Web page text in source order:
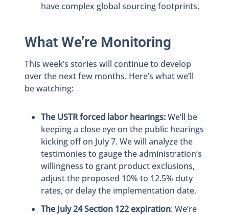
have complex global sourcing footprints.
What We’re Monitoring
This week’s stories will continue to develop
over the next few months. Here’s what we’ll
be watching:
The USTR forced labor hearings:We’ll be
keeping a close eye on the public hearings
kicking off on July 7. We will analyze the
testimonies to gauge the administration’s
willingness to grant product exclusions,
adjust the proposed 10% to 12.5% duty
rates, or delay the implementation date.
The July 24 Section 122 expiration: We’re